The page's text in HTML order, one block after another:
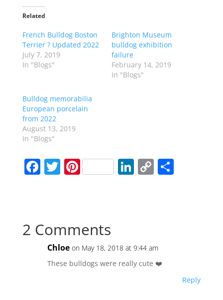
Related
French Bulldog Boston
Terrier ? Updated 2022
July 7, 2019
In "Blogs"
Brighton Museum
bulldog exhibition
failure
February 14, 2019
In "Blogs"
Bulldog memorabilia
European porcelain
from 2022
August 13, 2019
In "Blogs"
F
b
o
o
T Pi
st
Li
n
C
n
k
S
2 Comments
Chloe on May 18, 2018 at 9:44 am
These bulldogs were really cute ❤️
Reply